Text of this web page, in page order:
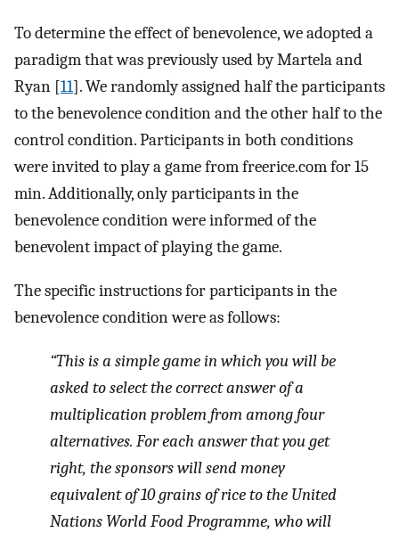
To determine the effect of benevolence, we adopted a
paradigm that was previously used by Martela and
Ryan [11]. We randomly assigned half the participants
to the benevolence condition and the other half to the
control condition. Participants in both conditions
were invited to play a game from freerice.com for 15
min. Additionally, only participants in the
benevolence condition were informed of the
benevolent impact of playing the game.
The specific instructions for participants in the
benevolence condition were as follows:
“This is a simple game in which you will be
asked to select the correct answer of a
multiplication problem from among four
alternatives. For each answer that you get
right, the sponsors will send money
equivalent of 10 grains of rice to the United
Nations World Food Programme, who will